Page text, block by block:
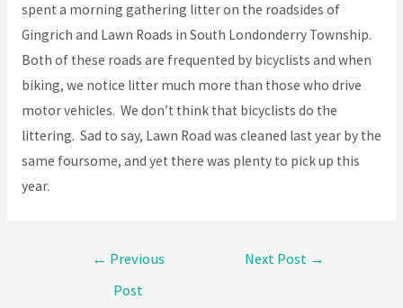
spent a morning gathering litter on the roadsides of
Gingrich and Lawn Roads in South Londonderry Township.
Both of these roads are frequented by bicyclists and when
biking, we notice litter much more than those who drive
motor vehicles. We don’t think that bicyclists do the
littering. Sad to say, Lawn Road was cleaned last year by the
same foursome, and yet there was plenty to pick up this
year.
← Previous
Post
Next Post →